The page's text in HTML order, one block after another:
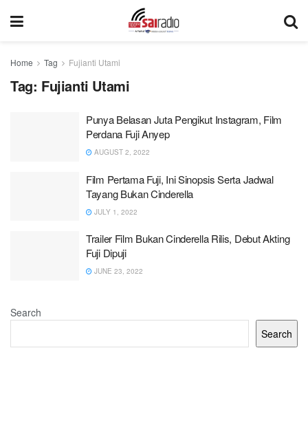
Home Tag Fujianti Utami
Tag: Fujianti Utami
Punya Belasan Juta Pengikut Instagram, Film
Perdana Fuji Anyep
AUGUST 2, 2022
Film Pertama Fuji, Ini Sinopsis Serta Jadwal
Tayang Bukan Cinderella
JULY 1, 2022
Trailer Film Bukan Cinderella Rilis, Debut Akting
Fuji Dipuji
JUNE 23, 2022
Search
Search